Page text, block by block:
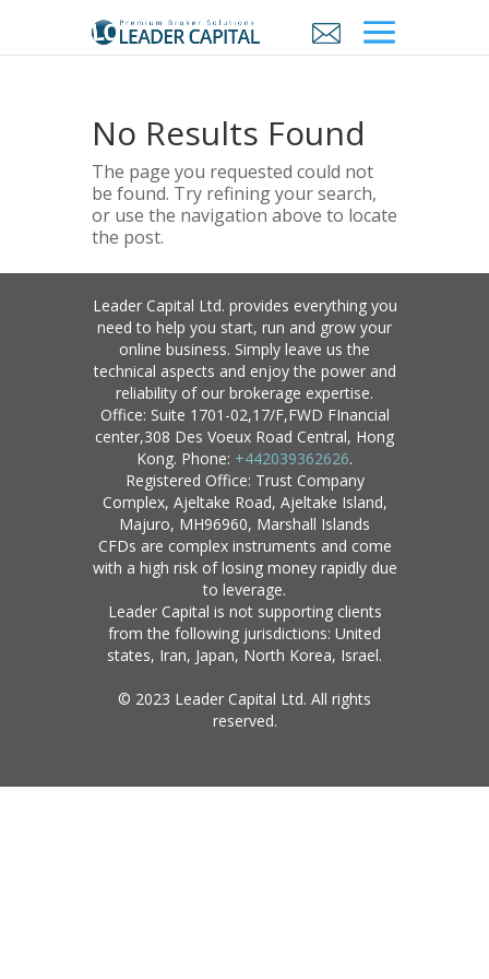
No Results Found
The page you requested could not
be found. Try refining your search,
or use the navigation above to locate
the post.
Leader Capital Ltd. provides everything you
need to help you start, run and grow your
online business. Simply leave us the
technical aspects and enjoy the power and
reliability of our brokerage expertise.
Office: Suite 1701-02,17/F,FWD FInancial
center,308 Des Voeux Road Central, Hong
Kong. Phone: +442039362626.
Registered Office: Trust Company
Complex, Ajeltake Road, Ajeltake Island,
Majuro, MH96960, Marshall Islands
CFDs are complex instruments and come
with a high risk of losing money rapidly due
to leverage.
Leader Capital is not supporting clients
from the following jurisdictions: United
states, Iran, Japan, North Korea, Israel.
© 2023 Leader Capital Ltd. All rights
reserved.